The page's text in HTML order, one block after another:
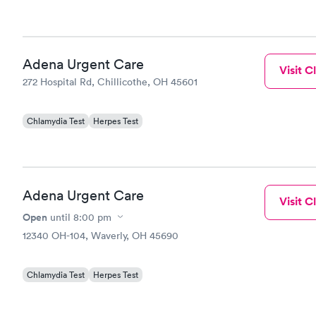
Adena Urgent Care
272 Hospital Rd, Chillicothe, OH 45601
Chlamydia Test Herpes Test
Visit
Adena Urgent Care
Open until 8:00 pm
12340 OH-104, Waverly, OH 45690
Chlamydia Test Herpes Test
Visit